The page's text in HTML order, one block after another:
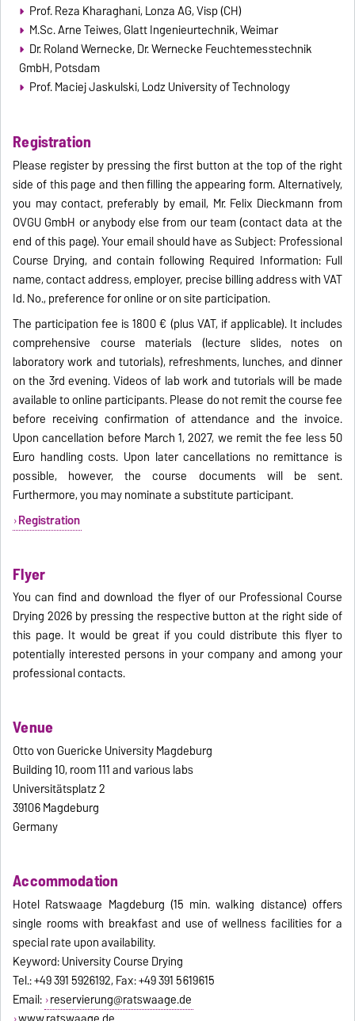
Prof. Reza Kharaghani, Lonza AG, Visp (CH)
M.Sc. Arne Teiwes, Glatt Ingenieurtechnik, Weimar
Dr. Roland Wernecke, Dr. Wernecke Feuchtemesstechnik
GmbH, Potsdam
Prof. Maciej Jaskulski, Lodz University of Technology
Registration
Please register by pressing the first button at the top of the right
side of this page and then filling the appearing form. Alternatively,
you may contact, preferably by email, Mr. Felix Dieckmann from
OVGU GmbH or anybody else from our team (contact data at the
end of this page). Your email should have as Subject: Professional
Course Drying, and contain following Required Information: Full
name, contact address, employer, precise billing address with VAT
Id. No., preference for online or on site participation.
The participation fee is 1800 € (plus VAT, if applicable). It includes
comprehensive course materials (lecture slides, notes on
laboratory work and tutorials), refreshments, lunches, and dinner
on the 3rd evening. Videos of lab work and tutorials will be made
available to online participants. Please do not remit the course fee
before receiving confirmation of attendance and the invoice.
Upon cancellation before March 1, 2027, we remit the fee less 50
Euro handling costs. Upon later cancellations no remittance is
possible, however, the course documents will be sent.
Furthermore, you may nominate a substitute participant.
Registration
Flyer
You can find and download the flyer of our Professional Course
Drying 2026 by pressing the respective button at the right side of
this page. It would be great if you could distribute this flyer to
potentially interested persons in your company and among your
professional contacts.
Venue
Otto von Guericke University Magdeburg
Building 10, room 111 and various labs
Universitätsplatz 2
39106 Magdeburg
Germany
Accommodation
Hotel Ratswaage Magdeburg (15 min. walking distance) offers
single rooms with breakfast and use of wellness facilities for a
special rate upon availability.
Keyword: University Course Drying
Tel.: +49 391 5926192, Fax: +49 391 5619615
Email: reservierung@ratswaage.de